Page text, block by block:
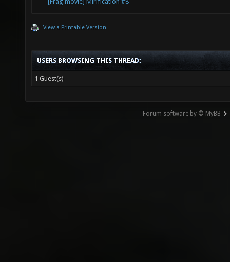
View a Printable Version
USERS BROWSING THIS THREAD:
1 Guest(s)
Forum software by © MyBB